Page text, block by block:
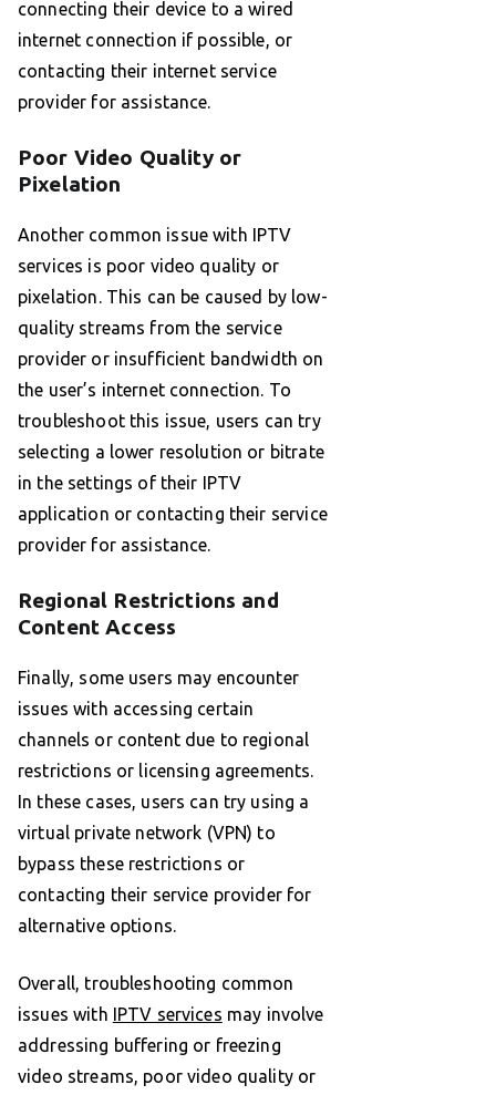
connecting their device to a wired
internet connection if possible, or
contacting their internet service
provider for assistance.
Poor Video Quality or
Pixelation
Another common issue with IPTV
services is poor video quality or
pixelation. This can be caused by low-
quality streams from the service
provider or insufficient bandwidth on
the user’s internet connection. To
troubleshoot this issue, users can try
selecting a lower resolution or bitrate
in the settings of their IPTV
application or contacting their service
provider for assistance.
Regional Restrictions and
Content Access
Finally, some users may encounter
issues with accessing certain
channels or content due to regional
restrictions or licensing agreements.
In these cases, users can try using a
virtual private network (VPN) to
bypass these restrictions or
contacting their service provider for
alternative options.
Overall, troubleshooting common
issues with IPTV services may involve
addressing buffering or freezing
video streams, poor video quality or